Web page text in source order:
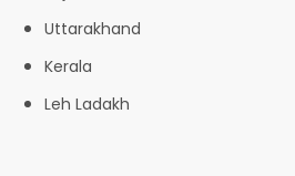
Uttarakhand
Kerala
Leh Ladakh